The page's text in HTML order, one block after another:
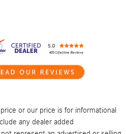
or our price is for informational
any dealer added